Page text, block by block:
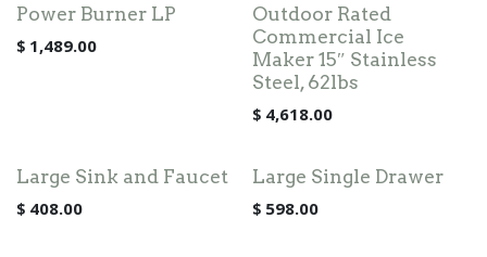
Power Burner LP
$ 1,489.00
Outdoor Rated
Commercial Ice
Maker 15″ Stainless
Steel, 62lbs
$ 4,618.00
Large Sink and Faucet
$ 408.00
Large Single Drawer
$ 598.00